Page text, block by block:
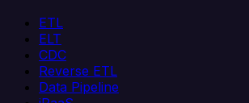
ETL
ELT
CDC
Reverse ETL
Data Pipeline